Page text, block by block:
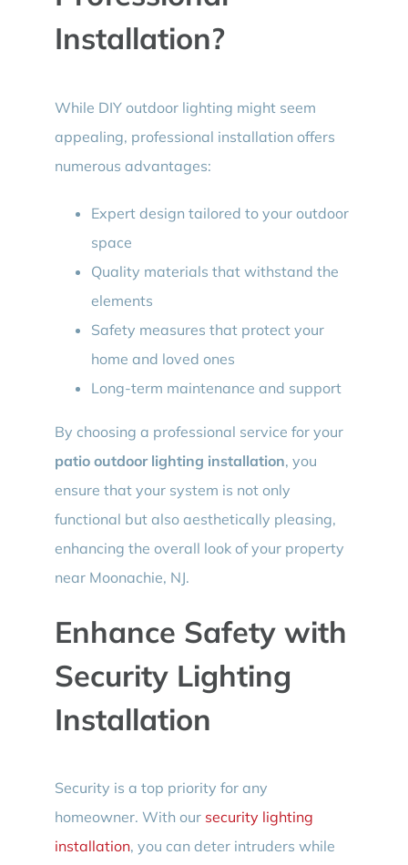
Installation?
While DIY outdoor lighting might seem
appealing, professional installation offers
numerous advantages:
Expert design tailored to your outdoor
space
Quality materials that withstand the
elements
Safety measures that protect your
home and loved ones
Long-term maintenance and support
By choosing a professional service for your
patio outdoor lighting installation, you
ensure that your system is not only
functional but also aesthetically pleasing,
enhancing the overall look of your property
near Moonachie, NJ.
Enhance Safety with
Security Lighting
Installation
Security is a top priority for any
homeowner. With our security lighting
installation, you can deter intruders while